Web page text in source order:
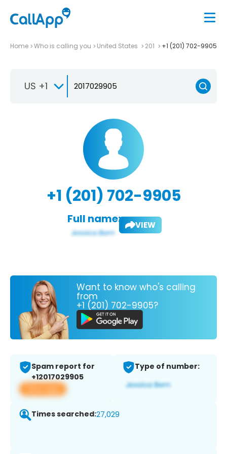
Home Who is calling you United States 201 +1 (201) 702-9905
US +1
+1 (201) 702-9905
Full name: VIEW
Want to know who's calling
from
+1 (201) 702-9905?
Spam report for
+12017029905
View app
Type of number:
Times searched:27,029